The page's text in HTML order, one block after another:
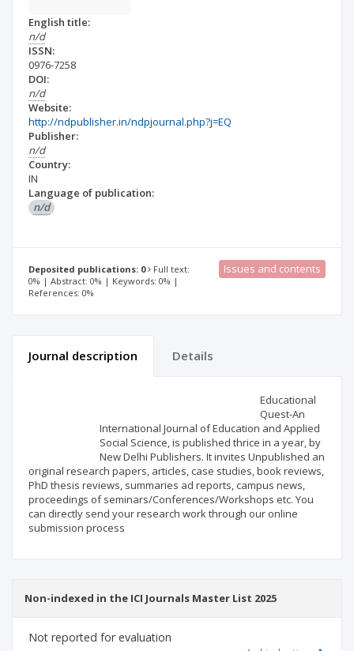
English title:
n/d
ISSN:
0976-7258
DOI:
n/d
Website:
http://ndpublisher.in/ndpjournal.php?j=EQ
Publisher:
n/d
Country:
IN
Language of publication:
n/d
Deposited publications: 0
Full text:
0% | Abstract: 0% | Keywords: 0% |
References: 0%
Issues and contents
Journal description Details
Educational
Quest-An
International Journal of Education and Applied
Social Science, is published thrice in a year, by
New Delhi Publishers. It invites Unpublished an
original research papers, articles, case studies, book reviews,
PhD thesis reviews, summaries ad reports, campus news,
proceedings of seminars/Conferences/Workshops etc. You
can directly send your research work through our online
submission process
Non-indexed in the ICI Journals Master List 2025
Not reported for evaluation